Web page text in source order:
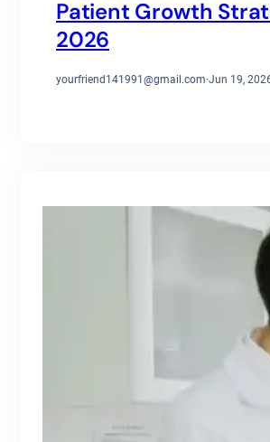
Patient Growth
2026
yourfriend141991@gmail.com·Jun 19,